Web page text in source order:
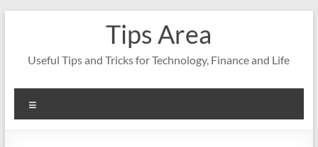
Tips Area
Useful Tips and Tricks for Technology, Finance and Life